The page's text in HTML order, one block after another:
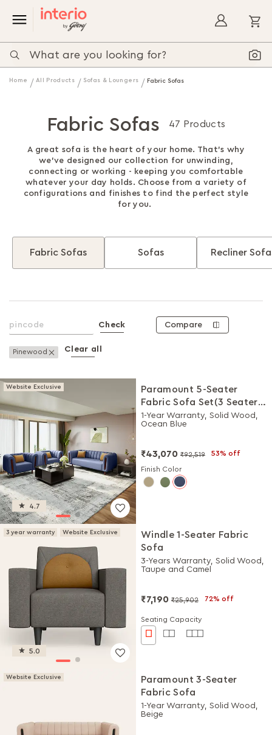
Home All Products Sofas & Loungers Fabric Sofas
Fabric Sofas 47 Products
A great sofa is the heart of your home. That's why
we've designed our collection for unwinding,
connecting or working - keeping you comfortable
whatever your day holds. Choose from a variety of
configurations and finishes to find the perfect style
for you.
Sofas Recliner
Fabric Sofas
Pinewood Remove This Item
Clear all
Check Compare
Website Exclusive
4.7
Paramount 5-Seater
Fabric Sofa Set(3 Seater +
1 Seater + 1 Seater)
1-Year Warranty, Solid Wood,
Ocean Blue
₹43,070 ₹92,519 53% off
Finish Color
3 year warranty Website Exclusive
5.0
Windle 1-Seater Fabric
Sofa
3-Years Warranty, Solid Wood,
Taupe and Camel
₹7,190 ₹25,902 72% off
Seating Capacity
Website Exclusive
Paramount 3-Seater
Fabric Sofa
1-Year Warranty, Solid Wood,
Beige